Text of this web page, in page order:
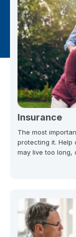
Insurance
The most
protecting it. Help
may live too long,